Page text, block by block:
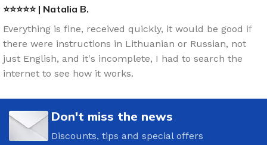
⭐⭐⭐⭐⭐ | Natalia B.
Everything is fine, received quickly, it would be good if
there were instructions in Lithuanian or Russian, not
just English, and it's incomplete, I had to search the
internet to see how it works.
Don't miss the news
Discounts, tips and special offers